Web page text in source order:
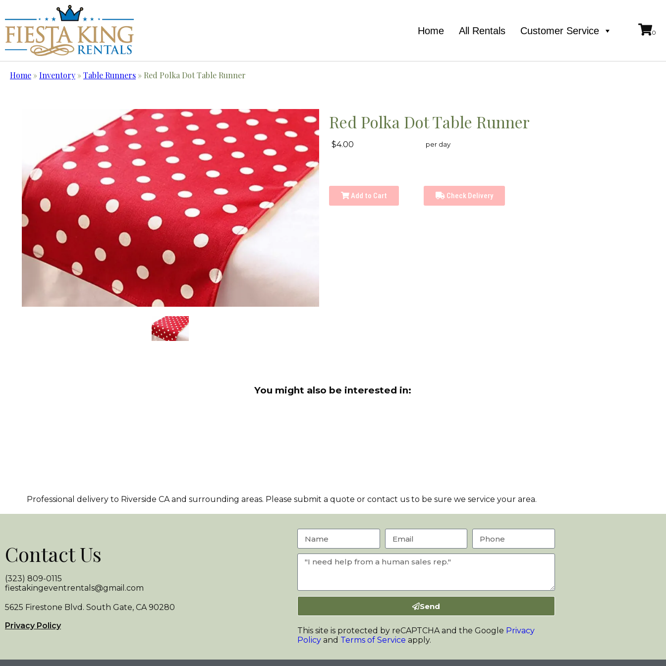
Home All Rentals Customer Service
Home »Inventory »Table Runners » Red Polka Dot Table Runner
Red Polka Dot Table Runner
$4.00 per day
Add to Cart Check Delivery
You might also be interested in:
Professional delivery to Riverside CAand surrounding areas. Please submit a quote or contact us to be sure we service your area.
Contact Us
(323) 809-0115
fiestakingeventrentals@gmail.com
5625 Firestone Blvd. South Gate, CA 90280
Privacy Policy
Send
This site is protected by reCAPTCHA and the Google Privacy
Policyand Terms of Service apply.